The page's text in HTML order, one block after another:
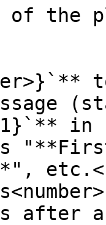
of the
after